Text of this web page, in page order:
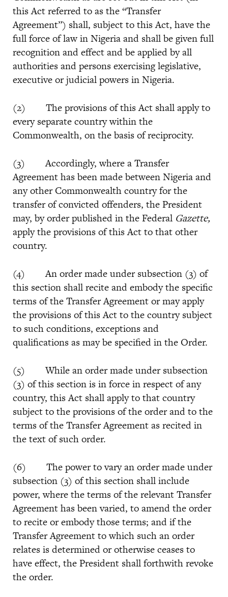
this Act referred to as the “Transfer
Agreement”) shall, subject to this Act, have the
full force of law in Nigeria and shall be given full
recognition and effect and be applied by all
authorities and persons exercising legislative,
executive or judicial powers in Nigeria.
(2) The provisions of this Act shall apply to
every separate country within the
Commonwealth, on the basis of reciprocity.
(3) Accordingly, where a Transfer
Agreement has been made between Nigeria and
any other Commonwealth country for the
transfer of convicted offenders, the President
may, by order published in the Federal Gazette,
apply the provisions of this Act to that other
country.
(4) An order made under subsection (3) of
this section shall recite and embody the specific
terms of the Transfer Agreement or may apply
the provisions of this Act to the country subject
to such conditions, exceptions and
qualifications as may be specified in the Order.
(5) While an order made under subsection
(3) of this section is in force in respect of any
country, this Act shall apply to that country
subject to the provisions of the order and to the
terms of the Transfer Agreement as recited in
the text of such order.
(6) The power to vary an order made under
subsection (3) of this section shall include
power, where the terms of the relevant Transfer
Agreement has been varied, to amend the order
to recite or embody those terms; and if the
Transfer Agreement to which such an order
relates is determined or otherwise ceases to
have effect, the President shall forthwith revoke
the order.